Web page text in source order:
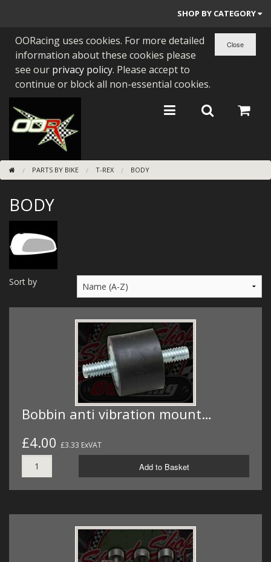
SHOP BY CATEGORY
PARTS BY BIKE
ENGINES
BEARINGS/SEALS
NEW GEN HONDA
TOOLS
STAINLESS BENDS
SUNDRIES
MERCH
WIRING KITS/SERVICE
OLD STOCK/SECONDS
OORacing uses cookies. For more detailed
information about these cookies please
see our privacy policy. Please accept to
continue or block all non-essential cookies.
PARTS BY BIKE T-REX BODY
BODY
Sort by
Bobbin anti vibration mount…
£4.00 £3.33 ExVAT
Add to Basket